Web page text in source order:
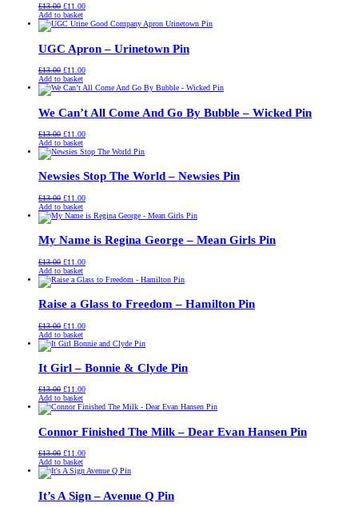
£13.00 Original
price
was:
£11.00Current
is:
Add to basket
UGC Apron – Urinetown Pin
£13.00 Original
price
was:
£11.00Current
is:
Add to basket
We Can’t All Come And Go By Bubble – Wicked Pin
£13.00 Original
price
was:
£11.00Current
is:
Add to basket
Newsies Stop The World – Newsies Pin
£13.00 Original
price
was:
£11.00Current
is:
Add to basket
My Name is Regina George – Mean Girls Pin
£13.00 Original
price
was:
£11.00Current
is:
Add to basket
Raise a Glass to Freedom – Hamilton Pin
£13.00 Original
price
was:
£11.00Current
is:
Add to basket
It Girl – Bonnie & Clyde Pin
£13.00 Original
price
was:
£11.00Current
is:
Add to basket
Connor Finished The Milk – Dear Evan Hansen Pin
£13.00 Original
price
was:
£11.00Current
is:
Add to basket
It’s A Sign – Avenue Q Pin